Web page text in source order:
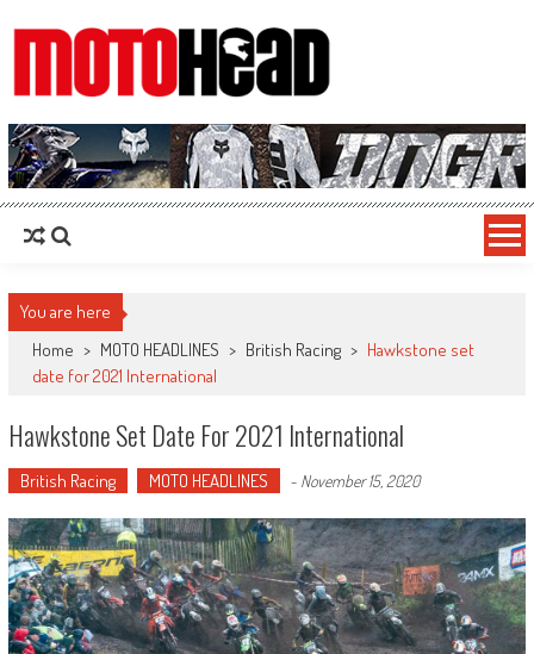
MotoHead
Fresh dirt bike action for the real MotoHead!
You are here
Home > MOTO HEADLINES > British Racing > Hawkstone set
date for 2021 International
Hawkstone Set Date For 2021 International
British Racing MOTO HEADLINES - November 15, 2020